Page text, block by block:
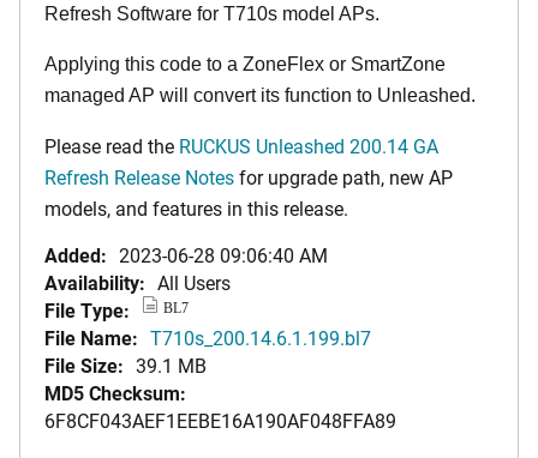
Refresh Software for T710s model APs.
Applying this code to a ZoneFlex or SmartZone
managed AP will convert its function to Unleashed.
Please read the RUCKUS Unleashed 200.14 GA
Refresh Release Notesfor upgrade path, new AP
models, and features in this release.
Added: 2023-06-28 09:06:40 AM
Availability: All Users
File Type:
BL7
File Name: T710s_200.14.6.1.199.bl7
File Size: 39.1 MB
MD5 Checksum:
6F8CF043AEF1EEBE16A190AF048FFA89